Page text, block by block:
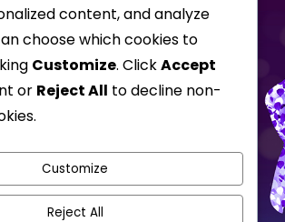
Shows
About
Gallery
content, and analyze
choose which cookies to
Customize. ClickAccept
or Reject All to decline non-
Customize
Reject All